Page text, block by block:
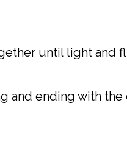
until light and
and ending with